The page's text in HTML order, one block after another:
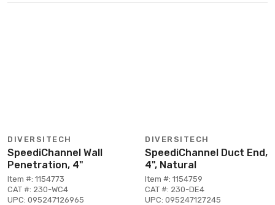
DIVERSITECH
SpeediChannel Wall
Penetration, 4"
Item #: 1154773
CAT #: 230-WC4
UPC: 095247126965
DIVERSITECH
SpeediChannel Duct End,
4", Natural
Item #: 1154759
CAT #: 230-DE4
UPC: 095247127245